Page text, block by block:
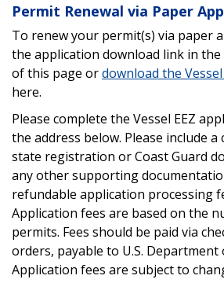
Permit Renewal via Paper
To renew your permit(s) via paper
the application download link in
of this page ordownload the
here.
Please complete the Vessel EEZ
the address below. Please include
state registration or Coast Guard
any other supporting
refundable application processing
Application fees are based on the
permits. Fees should be paid via
orders, payable to U.S. Department
Application fees are subject to